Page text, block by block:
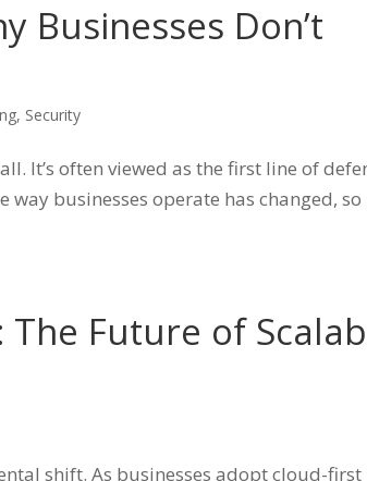
Businesses Don’t
, Security
It’s often viewed as the first line of
way businesses operate has changed, so
Future of
shift. As businesses adopt cloud-first